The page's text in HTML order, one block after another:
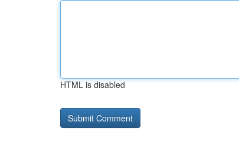
HTML is disabled